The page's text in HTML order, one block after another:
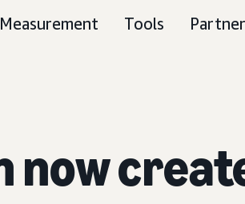
Measurement Tools
now